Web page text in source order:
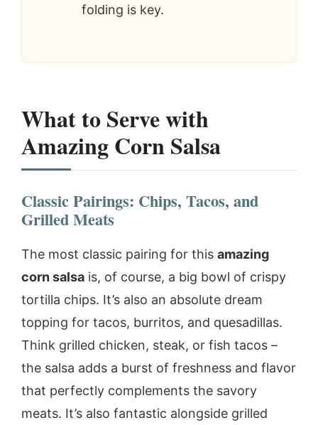
folding is key.
What to Serve with
Amazing Corn Salsa
Classic Pairings: Chips, Tacos, and
Grilled Meats
The most classic pairing for this amazing
corn salsa is, of course, a big bowl of crispy
tortilla chips. It’s also an absolute dream
topping for tacos, burritos, and quesadillas.
Think grilled chicken, steak, or fish tacos –
the salsa adds a burst of freshness and flavor
that perfectly complements the savory
meats. It’s also fantastic alongside grilled